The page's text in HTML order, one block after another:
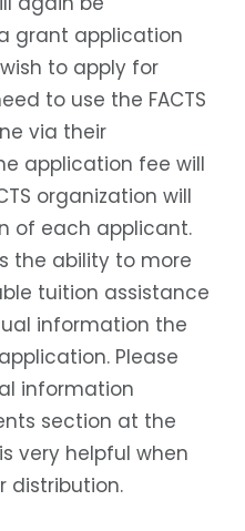
grant application
to apply for
to use the FACTS
via their
application fee will
organization will
of each applicant.
the ability to more
tuition assistance
information the
Please
information
section at the
very helpful when
distribution.